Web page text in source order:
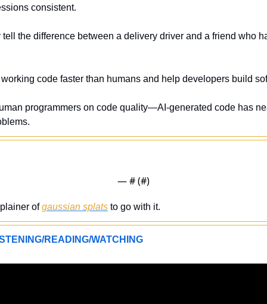
consistent.
the difference between a delivery driver and a friend who
code faster than humans and help developers build
programmers on code quality—AI-generated code has
— # (#)
of gaussian splats to go with it.
READING/WATCHING